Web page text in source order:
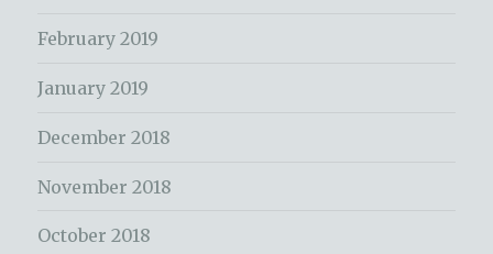
February 2019
January 2019
December 2018
November 2018
October 2018